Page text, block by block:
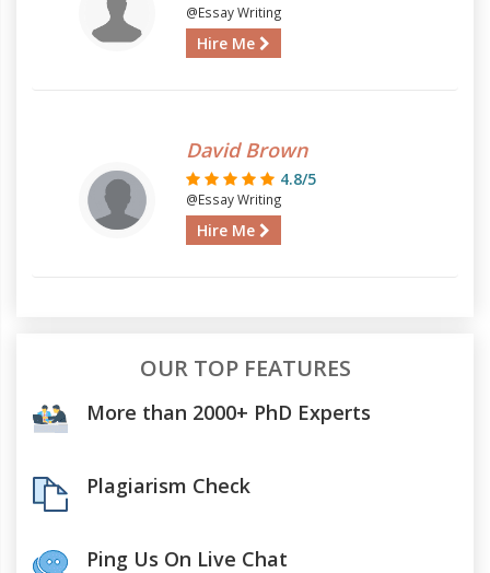
@Essay Writing
Hire Me
David Brown
4.8/5
@Essay Writing
Hire Me
OUR TOP FEATURES
More than 2000+ PhD Experts
Plagiarism Check
Ping Us On Live Chat